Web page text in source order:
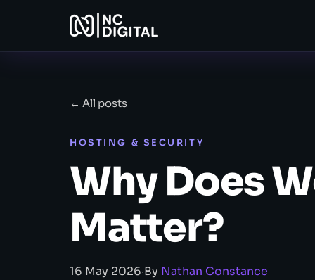
← All posts
HOSTING & SECURITY
Why Does
Matter?
16 May 2026·By Nathan Constance